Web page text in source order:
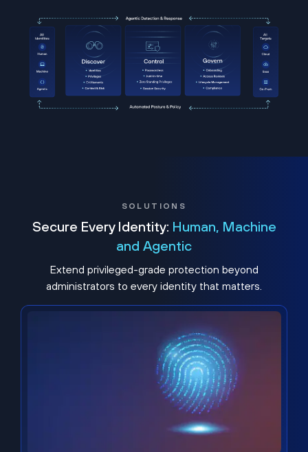
SOLUTIONS
Secure Every Identity: Human, Machine
and Agentic
Extend privileged-grade protection beyond
administrators to every identity that matters.